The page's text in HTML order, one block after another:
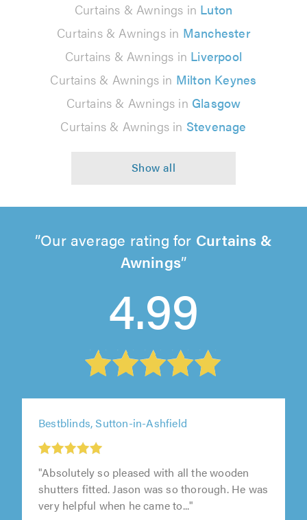
Curtains & Awnings in Luton
Curtains & Awnings in Manchester
Curtains & Awnings in Liverpool
Curtains & Awnings in Milton Keynes
Curtains & Awnings in Glasgow
Curtains & Awnings in Stevenage
Our average rating for Curtains &
Awnings
4.99
Bestblinds, Sutton-in-Ashfield
"Absolutely so pleased with all the wooden
shutters fitted. Jason was so thorough. He was
very helpful when he came to..."